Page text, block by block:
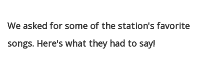
We asked for some of the station's favorite
songs. Here's what they had to say!